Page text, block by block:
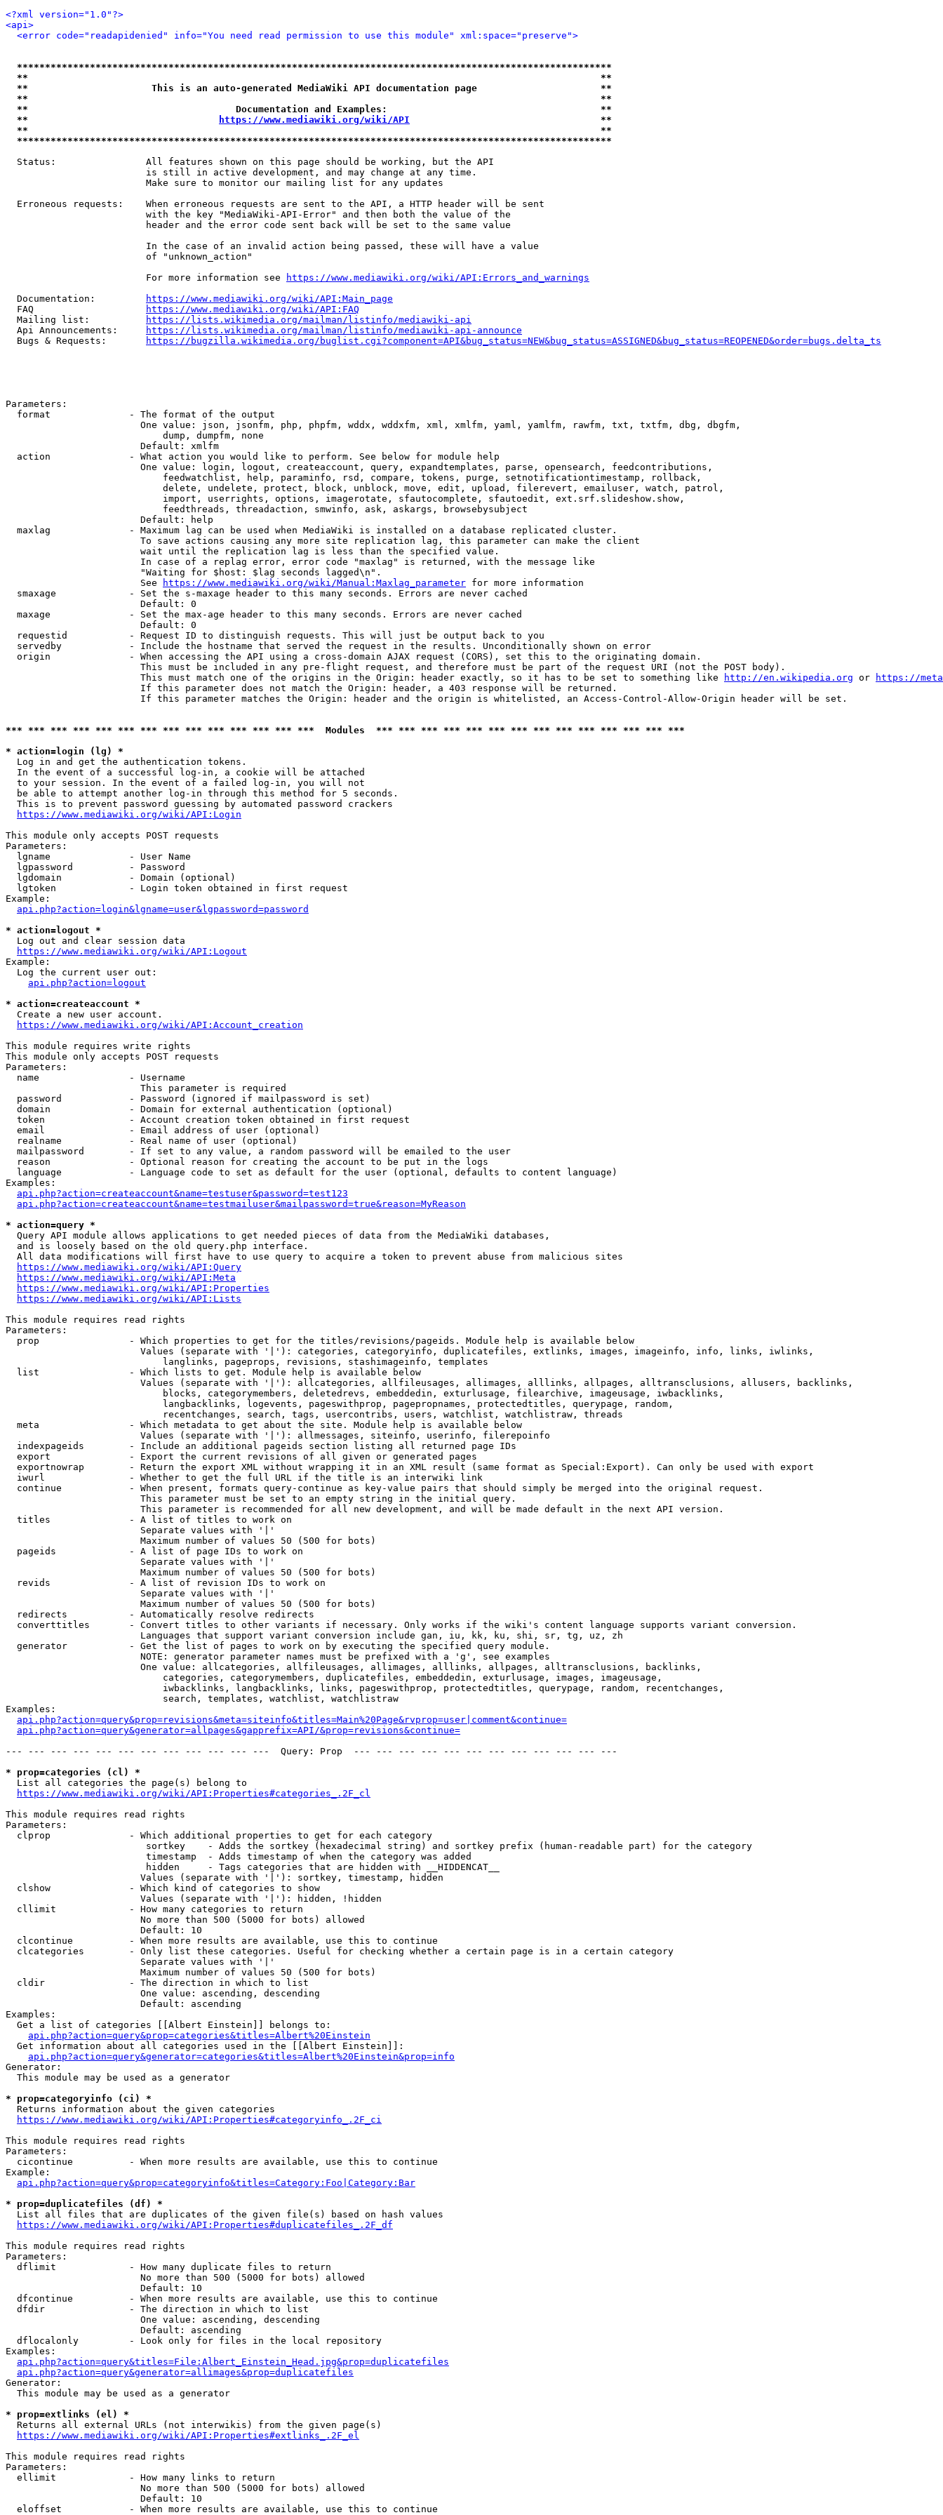
<?xml version="1.0"?>
<api>
<error code="readapidenied" info="You need read permission to use this module" xml:space="preserve">
**********************************************************************************************************
**                                                                                                      **
**                      This is an auto-generated MediaWiki API documentation page                      **
**                                                                                                      **
**                                     Documentation and Examples:                                      **
**
https://www.mediawiki.org/wiki/API
                                  **
**                                                                                                      **
**********************************************************************************************************
  Status:                All features shown on this page should be working, but the API
                         is still in active development, and may change at any time.
                         Make sure to monitor our mailing list for any updates
  Erroneous requests:    When erroneous requests are sent to the API, a HTTP header will be sent
                         with the key "MediaWiki-API-Error" and then both the value of the
                         header and the error code sent back will be set to the same value
                         In the case of an invalid action being passed, these will have a value
                         of "unknown_action"
                         For more information see
https://www.mediawiki.org/wiki/API:Errors_and_warnings
  Documentation:
https://www.mediawiki.org/wiki/API:Main_page
  FAQ
https://www.mediawiki.org/wiki/API:FAQ
  Mailing list:
https://lists.wikimedia.org/mailman/listinfo/mediawiki-api
  Api Announcements:
https://lists.wikimedia.org/mailman/listinfo/mediawiki-api-announce
  Bugs & Requests:
https://bugzilla.wikimedia.org/buglist.cgi?component=API&bug_status=NEW&bug_status=ASSIGNED&bug_status=REOPENED&order=bugs.delta_ts
Parameters:
  format              - The format of the output
                        One value: json, jsonfm, php, phpfm, wddx, wddxfm, xml, xmlfm, yaml, yamlfm, rawfm, txt, txtfm, dbg, dbgfm,
                            dump, dumpfm, none
                        Default: xmlfm
  action              - What action you would like to perform. See below for module help
                        One value: login, logout, createaccount, query, expandtemplates, parse, opensearch, feedcontributions,
                            feedwatchlist, help, paraminfo, rsd, compare, tokens, purge, setnotificationtimestamp, rollback,
                            delete, undelete, protect, block, unblock, move, edit, upload, filerevert, emailuser, watch, patrol,
                            import, userrights, options, imagerotate, sfautocomplete, sfautoedit, ext.srf.slideshow.show,
                            feedthreads, threadaction, smwinfo, ask, askargs, browsebysubject
                        Default: help
  maxlag              - Maximum lag can be used when MediaWiki is installed on a database replicated cluster.
                        To save actions causing any more site replication lag, this parameter can make the client
                        wait until the replication lag is less than the specified value.
                        In case of a replag error, error code "maxlag" is returned, with the message like
                        "Waiting for $host: $lag seconds lagged\n".
                        See
https://www.mediawiki.org/wiki/Manual:Maxlag_parameter for more information
  smaxage             - Set the s-maxage header to this many seconds. Errors are never cached
                        Default: 0
  maxage              - Set the max-age header to this many seconds. Errors are never cached
                        Default: 0
  requestid           - Request ID to distinguish requests. This will just be output back to you
  servedby            - Include the hostname that served the request in the results. Unconditionally shown on error
  origin              - When accessing the API using a cross-domain AJAX request (CORS), set this to the originating domain.
                        This must be included in any pre-flight request, and therefore must be part of the request URI (not the POST body).
                        This must match one of the origins in the Origin: header exactly, so it has to be set to something like
http://en.wikipedia.org or
https://
                        If this parameter does not match the Origin: header, a 403 response will be returned.
                        If this parameter matches the Origin: header and the origin is whitelisted, an Access-Control-Allow-Origin header will be set.
*** *** *** *** *** *** *** *** *** *** *** *** *** ***  Modules  *** *** *** *** *** *** *** *** *** *** *** *** *** ***
* action=login (lg) *
  Log in and get the authentication tokens.
  In the event of a successful log-in, a cookie will be attached
  to your session. In the event of a failed log-in, you will not
  be able to attempt another log-in through this method for 5 seconds.
  This is to prevent password guessing by automated password crackers
https://www.mediawiki.org/wiki/API:Login
This module only accepts POST requests
Parameters:
  lgname              - User Name
  lgpassword          - Password
  lgdomain            - Domain (optional)
  lgtoken             - Login token obtained in first request
Example:
api.php?action=login&lgname=user&lgpassword=password
* action=logout *
  Log out and clear session data
https://www.mediawiki.org/wiki/API:Logout
Example:
  Log the current user out:
api.php?action=logout
* action=createaccount *
  Create a new user account.
https://www.mediawiki.org/wiki/API:Account_creation
This module requires write rights
This module only accepts POST requests
Parameters:
  name                - Username
                        This parameter is required
  password            - Password (ignored if mailpassword is set)
  domain              - Domain for external authentication (optional)
  token               - Account creation token obtained in first request
  email               - Email address of user (optional)
  realname            - Real name of user (optional)
  mailpassword        - If set to any value, a random password will be emailed to the user
  reason              - Optional reason for creating the account to be put in the logs
  language            - Language code to set as default for the user (optional, defaults to content language)
Examples:
api.php?action=createaccount&name=testuser&password=test123
api.php?action=createaccount&name=testmailuser&mailpassword=true&reason=MyReason
* action=query *
  Query API module allows applications to get needed pieces of data from the MediaWiki databases,
  and is loosely based on the old query.php interface.
  All data modifications will first have to use query to acquire a token to prevent abuse from malicious sites
https://www.mediawiki.org/wiki/API:Query
https://www.mediawiki.org/wiki/API:Meta
https://www.mediawiki.org/wiki/API:Properties
https://www.mediawiki.org/wiki/API:Lists
This module requires read rights
Parameters:
  prop                - Which properties to get for the titles/revisions/pageids. Module help is available below
                        Values (separate with '|'): categories, categoryinfo, duplicatefiles, extlinks, images, imageinfo, info, links, iwlinks,
                            langlinks, pageprops, revisions, stashimageinfo, templates
  list                - Which lists to get. Module help is available below
                        Values (separate with '|'): allcategories, allfileusages, allimages, alllinks, allpages, alltransclusions, allusers, backlinks,
                            blocks, categorymembers, deletedrevs, embeddedin, exturlusage, filearchive, imageusage, iwbacklinks,
                            langbacklinks, logevents, pageswithprop, pagepropnames, protectedtitles, querypage, random,
                            recentchanges, search, tags, usercontribs, users, watchlist, watchlistraw, threads
  meta                - Which metadata to get about the site. Module help is available below
                        Values (separate with '|'): allmessages, siteinfo, userinfo, filerepoinfo
  indexpageids        - Include an additional pageids section listing all returned page IDs
  export              - Export the current revisions of all given or generated pages
  exportnowrap        - Return the export XML without wrapping it in an XML result (same format as Special:Export). Can only be used with export
  iwurl               - Whether to get the full URL if the title is an interwiki link
  continue            - When present, formats query-continue as key-value pairs that should simply be merged into the original request.
                        This parameter must be set to an empty string in the initial query.
                        This parameter is recommended for all new development, and will be made default in the next API version.
  titles              - A list of titles to work on
                        Separate values with '|'
                        Maximum number of values 50 (500 for bots)
  pageids             - A list of page IDs to work on
                        Separate values with '|'
                        Maximum number of values 50 (500 for bots)
  revids              - A list of revision IDs to work on
                        Separate values with '|'
                        Maximum number of values 50 (500 for bots)
  redirects           - Automatically resolve redirects
  converttitles       - Convert titles to other variants if necessary. Only works if the wiki's content language supports variant conversion.
                        Languages that support variant conversion include gan, iu, kk, ku, shi, sr, tg, uz, zh
  generator           - Get the list of pages to work on by executing the specified query module.
                        NOTE: generator parameter names must be prefixed with a 'g', see examples
                        One value: allcategories, allfileusages, allimages, alllinks, allpages, alltransclusions, backlinks,
                            categories, categorymembers, duplicatefiles, embeddedin, exturlusage, images, imageusage,
                            iwbacklinks, langbacklinks, links, pageswithprop, protectedtitles, querypage, random, recentchanges,
                            search, templates, watchlist, watchlistraw
Examples:
api.php?action=query&prop=revisions&meta=siteinfo&titles=Main%20Page&rvprop=user|comment&continue=
api.php?action=query&generator=allpages&gapprefix=API/&prop=revisions&continue=
--- --- --- --- --- --- --- --- --- --- --- ---  Query: Prop  --- --- --- --- --- --- --- --- --- --- --- ---
* prop=categories (cl) *
  List all categories the page(s) belong to
https://www.mediawiki.org/wiki/API:Properties#categories_.2F_cl
This module requires read rights
Parameters:
  clprop              - Which additional properties to get for each category
                         sortkey    - Adds the sortkey (hexadecimal string) and sortkey prefix (human-readable part) for the category
                         timestamp  - Adds timestamp of when the category was added
                         hidden     - Tags categories that are hidden with __HIDDENCAT__
                        Values (separate with '|'): sortkey, timestamp, hidden
  clshow              - Which kind of categories to show
                        Values (separate with '|'): hidden, !hidden
  cllimit             - How many categories to return
                        No more than 500 (5000 for bots) allowed
                        Default: 10
  clcontinue          - When more results are available, use this to continue
  clcategories        - Only list these categories. Useful for checking whether a certain page is in a certain category
                        Separate values with '|'
                        Maximum number of values 50 (500 for bots)
  cldir               - The direction in which to list
                        One value: ascending, descending
                        Default: ascending
Examples:
  Get a list of categories [[Albert Einstein]] belongs to:
api.php?action=query&prop=categories&titles=Albert%20Einstein
  Get information about all categories used in the [[Albert Einstein]]:
api.php?action=query&generator=categories&titles=Albert%20Einstein&prop=info
Generator:
  This module may be used as a generator
* prop=categoryinfo (ci) *
  Returns information about the given categories
https://www.mediawiki.org/wiki/API:Properties#categoryinfo_.2F_ci
This module requires read rights
Parameters:
  cicontinue          - When more results are available, use this to continue
Example:
api.php?action=query&prop=categoryinfo&titles=Category:Foo|Category:Bar
* prop=duplicatefiles (df) *
  List all files that are duplicates of the given file(s) based on hash values
https://www.mediawiki.org/wiki/API:Properties#duplicatefiles_.2F_df
This module requires read rights
Parameters:
  dflimit             - How many duplicate files to return
                        No more than 500 (5000 for bots) allowed
                        Default: 10
  dfcontinue          - When more results are available, use this to continue
  dfdir               - The direction in which to list
                        One value: ascending, descending
                        Default: ascending
  dflocalonly         - Look only for files in the local repository
Examples:
api.php?action=query&titles=File:Albert_Einstein_Head.jpg&prop=duplicatefiles
api.php?action=query&generator=allimages&prop=duplicatefiles
Generator:
  This module may be used as a generator
* prop=extlinks (el) *
  Returns all external URLs (not interwikis) from the given page(s)
https://www.mediawiki.org/wiki/API:Properties#extlinks_.2F_el
This module requires read rights
Parameters:
  ellimit             - How many links to return
                        No more than 500 (5000 for bots) allowed
                        Default: 10
  eloffset            - When more results are available, use this to continue